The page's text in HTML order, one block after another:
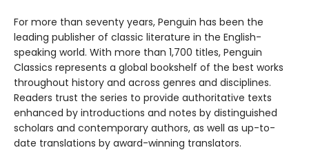
For more than seventy years, Penguin has been the
leading publisher of classic literature in the English-
speaking world. With more than 1,700 titles, Penguin
Classics represents a global bookshelf of the best works
throughout history and across genres and disciplines.
Readers trust the series to provide authoritative texts
enhanced by introductions and notes by distinguished
scholars and contemporary authors, as well as up-to-
date translations by award-winning translators.